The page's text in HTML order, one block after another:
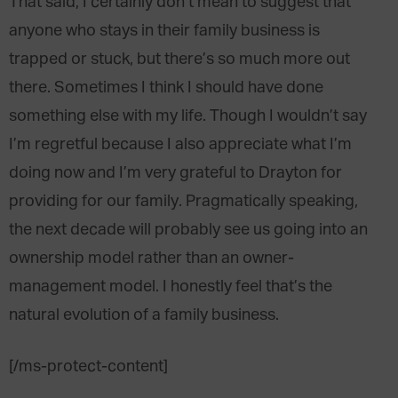
anyone who stays in their family business is
trapped or stuck, but there’s so much more out
there. Sometimes I think I should have done
something else with my life. Though I wouldn’t say
I’m regretful because I also appreciate what I’m
doing now and I’m very grateful to Drayton for
providing for our family. Pragmatically speaking,
the next decade will probably see us going into an
ownership model rather than an owner-
management model. I honestly feel that’s the
natural evolution of a family business.
[/ms-protect-content]